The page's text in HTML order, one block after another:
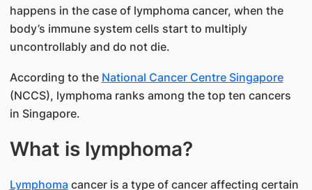
happens in the case of lymphoma cancer, when the
body’s immune system cells start to multiply
uncontrollably and do not die.
According to the National Cancer Centre Singapore
(NCCS), lymphoma ranks among the top ten cancers
in Singapore.
What is lymphoma?
Lymphoma cancer is a type of cancer affecting certain